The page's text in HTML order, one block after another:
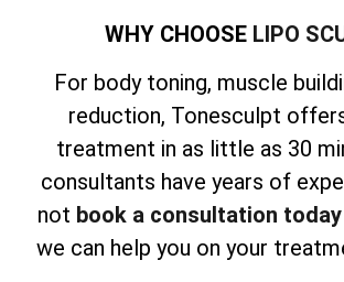
WHY CHOOSE LIPO
For body toning, muscle
reduction, Tonesculpt
treatment in as little as 30
consultants have years of
not book a consultation today
we can help you on your